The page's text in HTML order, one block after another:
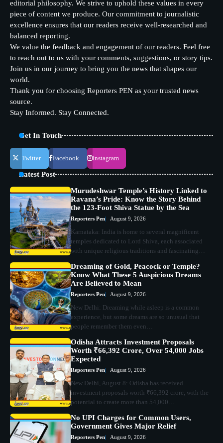
editorial philosophy. We strive to uphold these values in every
piece of content we produce. Our commitment to journalistic
excellence ensures that our readers receive well-researched and
balanced reporting.
We value the feedback and engagement of our readers. Feel free
to reach out to us with your comments, suggestions, or story tips.
Join us in our journey to bring you the news that shapes our
world.
Thank you for choosing Reporters PEN as your trusted news
source.
Stay Informed. Stay Connected.
Get In Touch
Twitter Facebook Instagram
Latest Post
Murudeshwar Temple’s History Linked to
Ravana’s Pride: Know the Story Behind
the 123-Foot Shiva Statue by the Sea
Reporters Pen August 9, 2026
Karnataka: India is home to several magnificent
temples dedicated to Lord Shiva, each associated
with unique religious traditions and fascinating…
Dreaming of Gold, Peacock or Temple?
Know What These 5 Auspicious Dreams
Are Believed to Mean
Reporters Pen August 9, 2026
New Delhi: Dreaming while asleep is a common
experience, but some dreams are so unusual that
people remember them even…
Odisha Attracts Investment Proposals
Worth ₹66,392 Crore, Over 54,000 Jobs
Expected
Reporters Pen August 9, 2026
New Delhi, August 8: Odisha has received
investment proposals worth ₹66,392 crore, with the
potential to create more than 54,000…
No UPI Charges for Common Users,
Government Gives Major Relief
Reporters Pen August 9, 2026